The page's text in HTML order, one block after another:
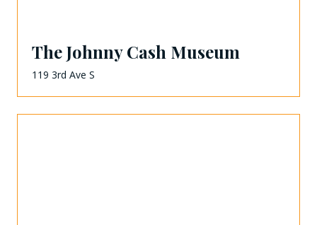
The Johnny Cash Museum
119 3rd Ave S